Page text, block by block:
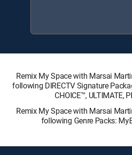
Remix My Space with Marsai
following DIRECTV Signature
CHOICE™, ULTIMATE,
Remix My Space with Marsai
following Genre Packs: